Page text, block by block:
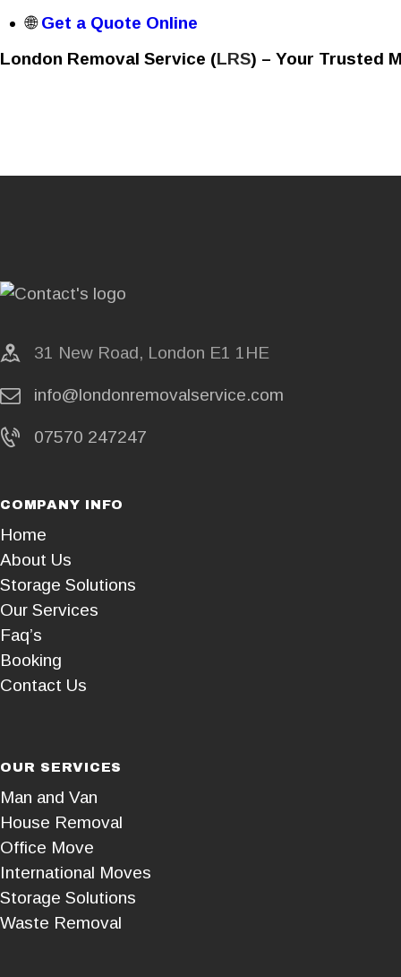
🌐Get a Quote Online
London Removal Service (LRS) – Your Trusted
31 New Road, London E1 1HE
info@londonremovalservice.com
07570 247247
COMPANY INFO
Home
About Us
Storage Solutions
Our Services
Faq’s
Booking
Contact Us
OUR SERVICES
Man and Van
House Removal
Office Move
International Moves
Storage Solutions
Waste Removal